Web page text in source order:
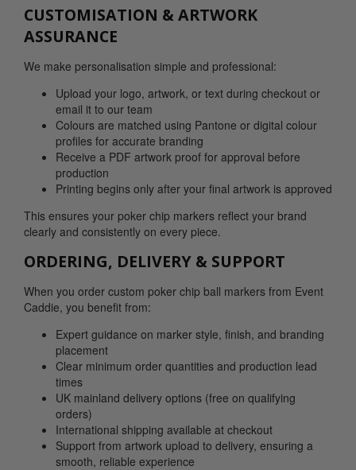
CUSTOMISATION & ARTWORK
ASSURANCE
We make personalisation simple and professional:
Upload your logo, artwork, or text during checkout or
email it to our team
Colours are matched using Pantone or digital colour
profiles for accurate branding
Receive a PDF artwork proof for approval before
production
Printing begins only after your final artwork is approved
This ensures your poker chip markers reflect your brand
clearly and consistently on every piece.
ORDERING, DELIVERY & SUPPORT
When you order custom poker chip ball markers from Event
Caddie, you benefit from:
Expert guidance on marker style, finish, and branding
placement
Clear minimum order quantities and production lead
times
UK mainland delivery options (free on qualifying
orders)
International shipping available at checkout
Support from artwork upload to delivery, ensuring a
smooth, reliable experience